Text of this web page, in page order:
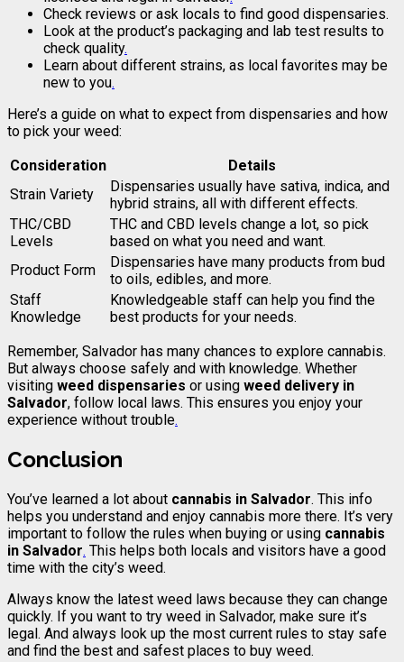
Check reviews or ask locals to find good dispensaries.
Look at the product’s packaging and lab test results to
check quality.
Learn about different strains, as local favorites may be
new to you.
Here’s a guide on what to expect from dispensaries and how
to pick your weed:
Consideration
Details
Strain Variety
Dispensaries usually have sativa, indica, and
hybrid strains, all with different effects.
THC/CBD
Levels
THC and CBD levels change a lot, so pick
based on what you need and want.
Product Form
Dispensaries have many products from bud
to oils, edibles, and more.
Staff
Knowledge
Knowledgeable staff can help you find the
best products for your needs.
Remember, Salvador has many chances to explore cannabis.
But always choose safely and with knowledge. Whether
visiting weed dispensaries or using weed delivery in
Salvador, follow local laws. This ensures you enjoy your
experience without trouble.
Conclusion
You’ve learned a lot about cannabis in Salvador. This info
helps you understand and enjoy cannabis more there. It’s very
important to follow the rules when buying or using cannabis
in Salvador. This helps both locals and visitors have a good
time with the city’s weed.
Always know the latest weed laws because they can change
quickly. If you want to try weed in Salvador, make sure it’s
legal. And always look up the most current rules to stay safe
and find the best and safest places to buy weed.